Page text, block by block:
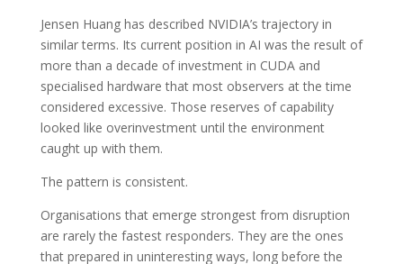
Jensen Huang has described NVIDIA’s trajectory in
similar terms. Its current position in AI was the result of
more than a decade of investment in CUDA and
specialised hardware that most observers at the time
considered excessive. Those reserves of capability
looked like overinvestment until the environment
caught up with them.
The pattern is consistent.
Organisations that emerge strongest from disruption
are rarely the fastest responders. They are the ones
that prepared in uninteresting ways, long before the